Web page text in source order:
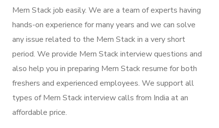
Mern Stack job easily. We are a team of experts having
hands-on experience for many years and we can solve
any issue related to the Mern Stack in a very short
period. We provide Mern Stack interview questions and
also help you in preparing Mern Stack resume for both
freshers and experienced employees. We support all
types of Mern Stack interview calls from India at an
affordable price.